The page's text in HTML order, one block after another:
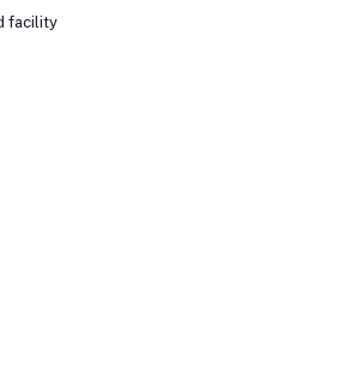
facility